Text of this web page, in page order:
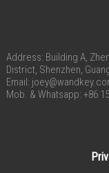
Address: Building A,
District, Shenzhen,
Email:
Mob. & Whatsapp: +86